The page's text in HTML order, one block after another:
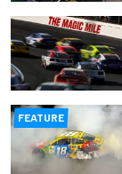
FEATURE